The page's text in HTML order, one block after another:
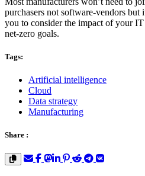
purchasers not software-vendors
you to consider the impact of your
net-zero goals.
Tags:
Artificial intelligence
Cloud
Data strategy
Manufacturing
Share :